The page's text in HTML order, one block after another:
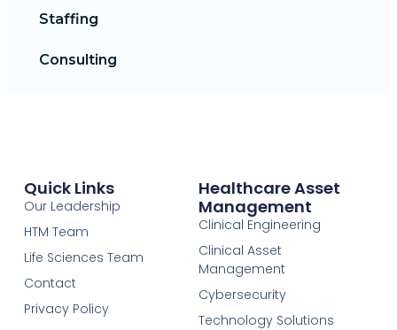
Staffing
Consulting
Quick Links
Our Leadership
HTM Team
Life Sciences Team
Contact
Privacy Policy
Healthcare Asset
Management
Clinical Engineering
Clinical Asset
Management
Cybersecurity
Technology Solutions